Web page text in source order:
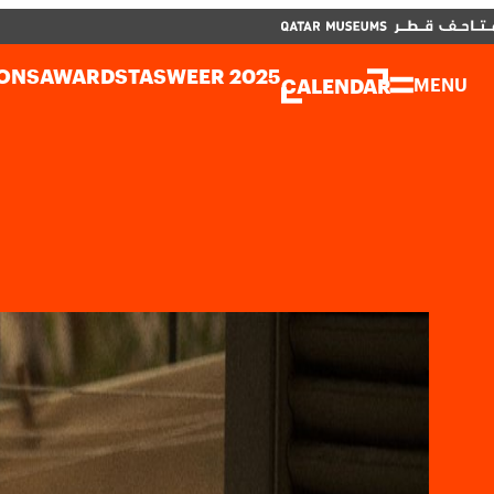
AWARDSTASWEER 2025CALENDAR MENU
CALENDARالعربية CLOSE
CLOSE